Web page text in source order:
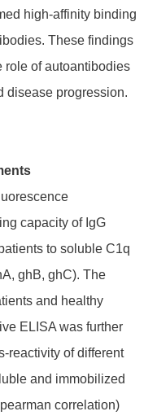
high-affinity binding
These findings
role of autoantibodies
disease progression.
capacity of IgG
to soluble C1q
ghB, ghC). The
and healthy
ELISA was further
reactivity of different
and immobilized
correlation)